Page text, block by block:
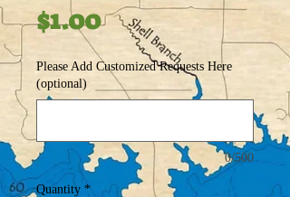
$1.00Price
Please Add Customized Requests Here
(optional)
0/500
Quantity *